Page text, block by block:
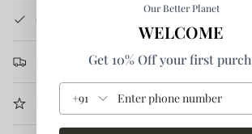
Care Instruction
Return & Refund
More Information
Our Better Planet
WELCOME
Get 10% Off your first
+91